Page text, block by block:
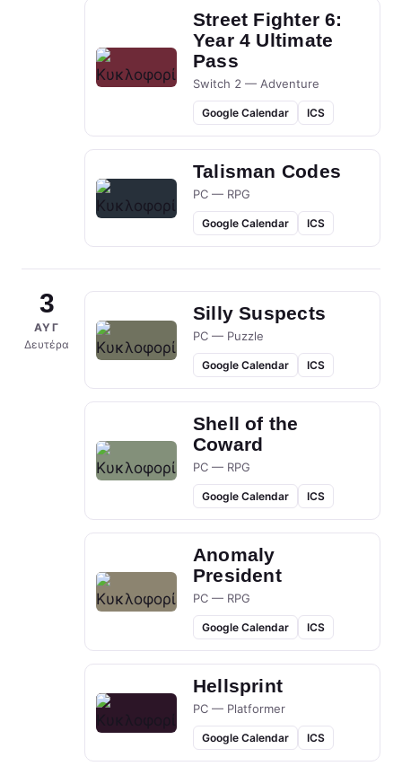
Street Fighter 6:
Year 4 Ultimate
Pass
Switch 2 — Adventure
Google Calendar ICS
Talisman Codes
PC — RPG
Google Calendar ICS
3
ΑΥΓ
Δευτέρα
Silly Suspects
PC — Puzzle
Google Calendar ICS
Shell of the
Coward
PC — RPG
Google Calendar ICS
Anomaly
President
PC — RPG
Google Calendar ICS
Hellsprint
PC — Platformer
Google Calendar ICS